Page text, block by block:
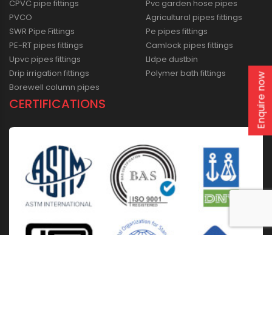
CPVC pipe fittings
PVCO
SWR Pipe Fittings
PE-RT pipes fittings
Upvc pipes fittings
Drip irrigation fittings
Borewell column pipes
Pvc garden hose pipes
Agricultural pipes fittings
Pe pipes fittings
Camlock pipes fittings
Lldpe dustbin
Polymer bath fittings
CERTIFICATIONS Enquire now